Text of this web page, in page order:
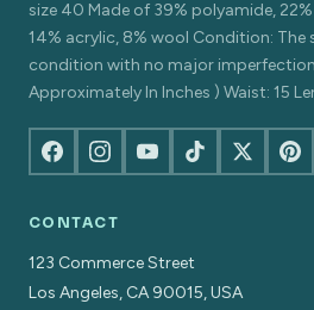
size 40 Made of 39% polyamide,
14% acrylic, 8% wool Condition: The
condition with no major
Approximately In Inches ) Waist: 15
CONTACT
123 Commerce Street
Los Angeles, CA 90015, USA